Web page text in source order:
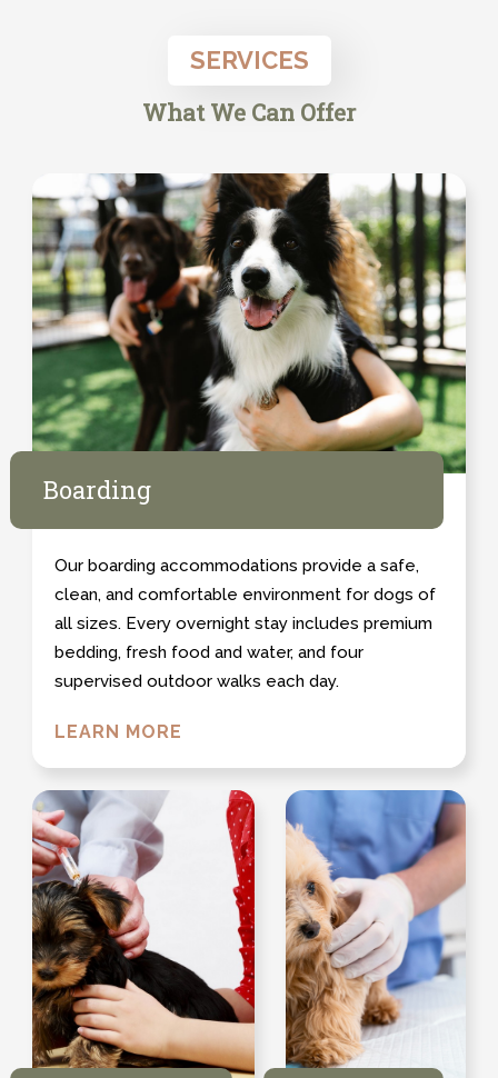
SERVICES
What We Can Offer
Boarding
Our boarding accommodations provide a safe,
clean, and comfortable environment for dogs of
all sizes. Every overnight stay includes premium
bedding, fresh food and water, and four
supervised outdoor walks each day.
LEARN MORE